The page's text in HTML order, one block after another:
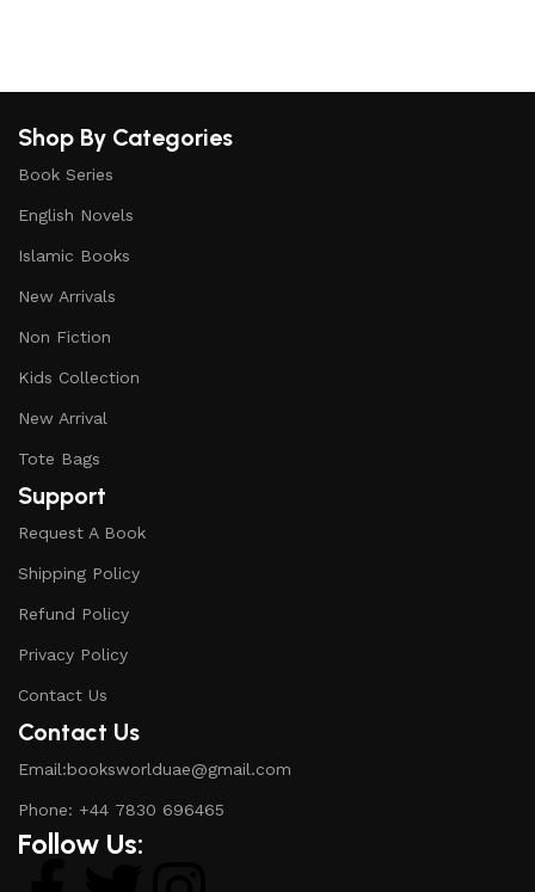
Shop By Categories
Book Series
English Novels
Islamic Books
New Arrivals
Non Fiction
Kids Collection
New Arrival
Tote Bags
Support
Request A Book
Shipping Policy
Refund Policy
Privacy Policy
Contact Us
Contact Us
Email:booksworlduae@gmail.com
Phone: +44 7830 696465
Follow Us: